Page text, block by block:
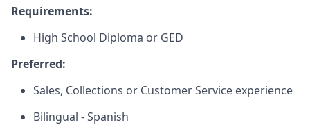
Requirements:
High School Diploma or GED
Preferred:
Sales, Collections or Customer Service experience
Bilingual - Spanish